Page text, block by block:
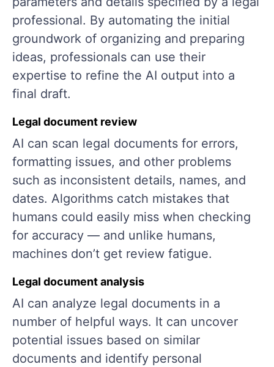
professional. By automating the initial
groundwork of organizing and preparing
ideas, professionals can use their
expertise to refine the AI output into a
final draft.
Legal document review
AI can scan legal documents for errors,
formatting issues, and other problems
such as inconsistent details, names, and
dates. Algorithms catch mistakes that
humans could easily miss when checking
for accuracy — and unlike humans,
machines don’t get review fatigue.
Legal document analysis
AI can analyze legal documents in a
number of helpful ways. It can uncover
potential issues based on similar
documents and identify personal